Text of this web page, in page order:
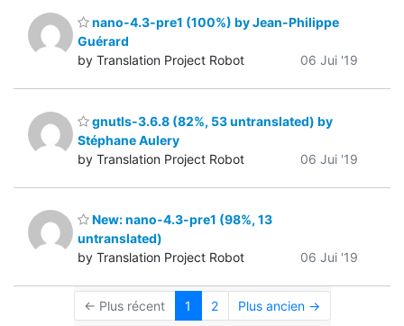
nano-4.3-pre1 (100%) by Jean-Philippe
Guérard
by Translation Project Robot
06 Jui '19
gnutls-3.6.8 (82%, 53 untranslated) by
Stéphane Aulery
by Translation Project Robot
06 Jui '19
New: nano-4.3-pre1 (98%, 13
untranslated)
by Translation Project Robot
06 Jui '19
← Plus récent 1 2 Plus ancien →